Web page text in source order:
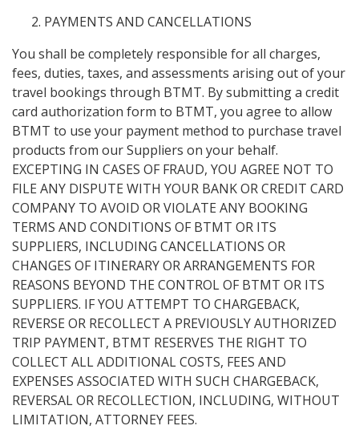
PAYMENTS AND CANCELLATIONS
You shall be completely responsible for all charges,
fees, duties, taxes, and assessments arising out of your
travel bookings through BTMT. By submitting a credit
card authorization form to BTMT, you agree to allow
BTMT to use your payment method to purchase travel
products from our Suppliers on your behalf.
EXCEPTING IN CASES OF FRAUD, YOU AGREE NOT TO
FILE ANY DISPUTE WITH YOUR BANK OR CREDIT CARD
COMPANY TO AVOID OR VIOLATE ANY BOOKING
TERMS AND CONDITIONS OF BTMT OR ITS
SUPPLIERS, INCLUDING CANCELLATIONS OR
CHANGES OF ITINERARY OR ARRANGEMENTS FOR
REASONS BEYOND THE CONTROL OF BTMT OR ITS
SUPPLIERS. IF YOU ATTEMPT TO CHARGEBACK,
REVERSE OR RECOLLECT A PREVIOUSLY AUTHORIZED
TRIP PAYMENT, BTMT RESERVES THE RIGHT TO
COLLECT ALL ADDITIONAL COSTS, FEES AND
EXPENSES ASSOCIATED WITH SUCH CHARGEBACK,
REVERSAL OR RECOLLECTION, INCLUDING, WITHOUT
LIMITATION, ATTORNEY FEES.